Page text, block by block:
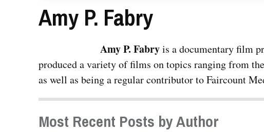
Amy P. Fabry
Amy P. Fabryis a documentary film
produced a variety of films on topics ranging from
as well as being a regular contributor to Faircount
Most Recent Posts by Author